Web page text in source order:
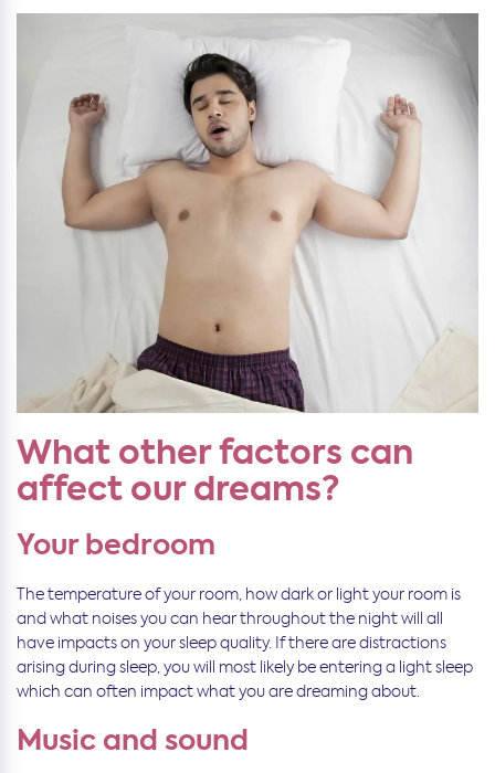
What other factors can
affect our dreams?
Your bedroom
The temperature of your room, how dark or light your room is
and what noises you can hear throughout the night will all
have impacts on your sleep quality. If there are distractions
arising during sleep, you will most likely be entering a light sleep
which can often impact what you are dreaming about.
Music and sound